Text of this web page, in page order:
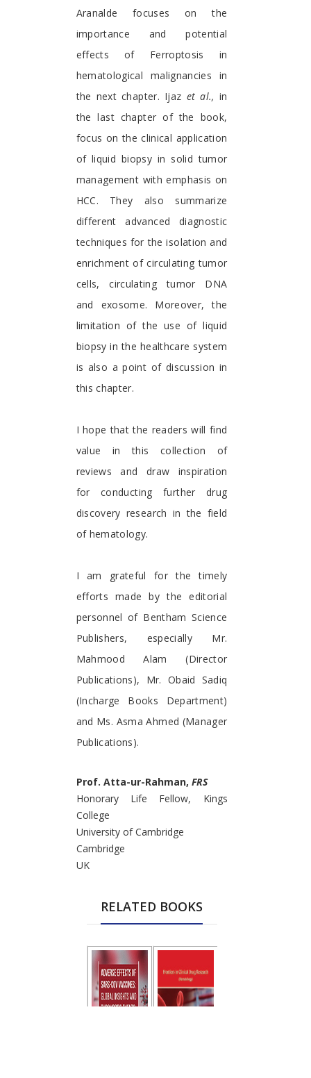
Aranalde focuses on the
importance and potential
effects of Ferroptosis in
hematological malignancies in
the next chapter. Ijaz et al., in
the last chapter of the book,
focus on the clinical application
of liquid biopsy in solid tumor
management with emphasis on
HCC. They also summarize
different advanced diagnostic
techniques for the isolation and
enrichment of circulating tumor
cells, circulating tumor DNA
and exosome. Moreover, the
limitation of the use of liquid
biopsy in the healthcare system
is also a point of discussion in
this chapter.
I hope that the readers will find
value in this collection of
reviews and draw inspiration
for conducting further drug
discovery research in the field
of hematology.
I am grateful for the timely
efforts made by the editorial
personnel of Bentham Science
Publishers, especially Mr.
Mahmood Alam (Director
Publications), Mr. Obaid Sadiq
(Incharge Books Department)
and Ms. Asma Ahmed (Manager
Publications).
Prof. Atta-ur-Rahman, FRS
Honorary Life Fellow, Kings
College
University of Cambridge
Cambridge
UK
RELATED BOOKS